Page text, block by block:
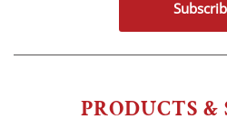
PRODUCTS &